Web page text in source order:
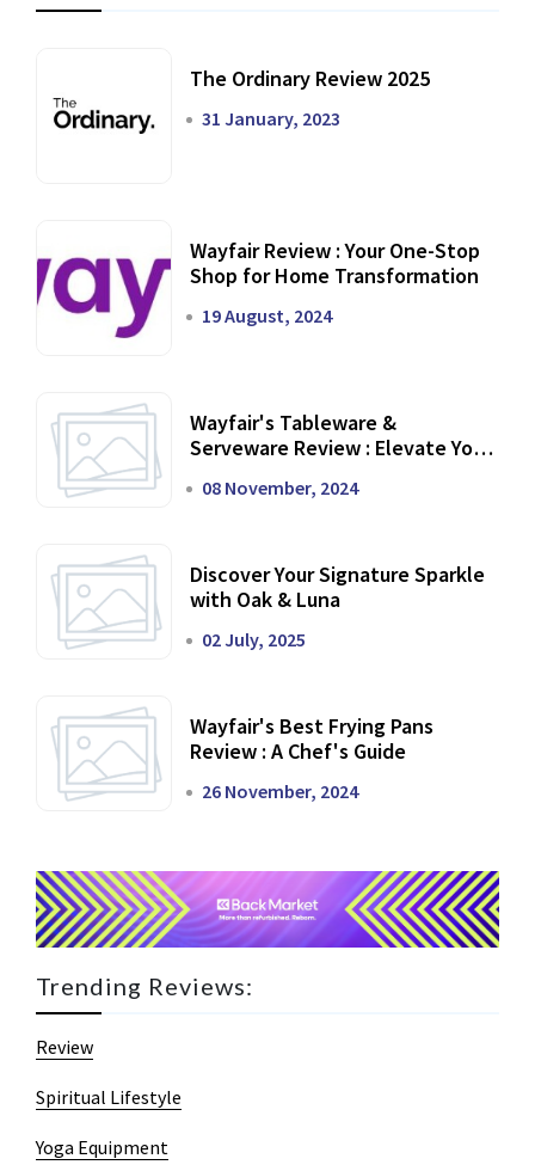
The Ordinary Review 2025
31 January, 2023
Wayfair Review : Your One-Stop
Shop for Home Transformation
19 August, 2024
Wayfair's Tableware &
Serveware Review : Elevate Your
08 November, 2024
Discover Your Signature Sparkle
with Oak & Luna
02 July, 2025
Wayfair's Best Frying Pans
Review : A Chef's Guide
26 November, 2024
Trending Reviews:
Review
Spiritual Lifestyle
Yoga Equipment